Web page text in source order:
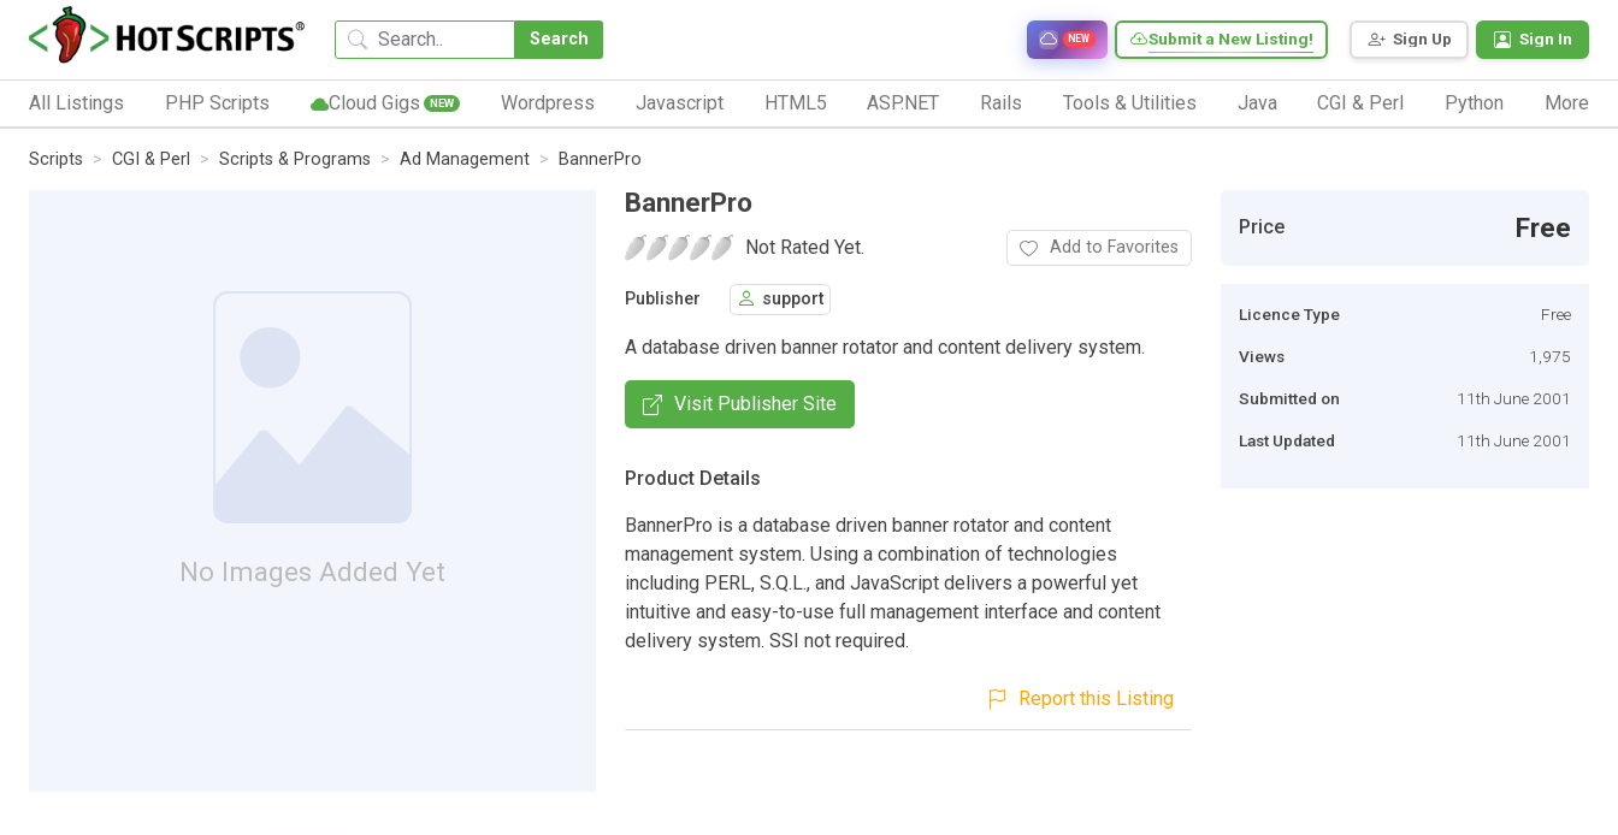
Search Sign Up Sign In
Submit a New Listing!
NEW
All Listings PHP Scripts Cloud Gigs NEW Wordpress Javascript HTML5 ASP.NET Rails Tools & Utilities Java CGI & Perl Python More
Scripts CGI & Perl Scripts & Programs Ad Management BannerPro
No Images Added Yet
BannerPro
Not Rated Yet. Add to Favorites
Publisher support
A database driven banner rotator and content delivery system.
Visit Publisher Site
Product Details
BannerPro is a database driven banner rotator and content
management system. Using a combination of technologies
including PERL, S.Q.L., and JavaScript delivers a powerful yet
intuitive and easy-to-use full management interface and content
delivery system. SSI not required.
Report this Listing
Price Free
Licence Type Free
Views 1,975
Submitted on 11th June 2001
Last Updated 11th June 2001